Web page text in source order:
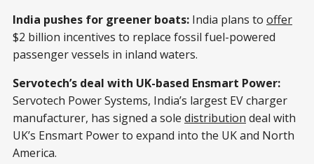
India pushes for greener boats: India plans to offer
$2 billion incentives to replace fossil fuel-powered
passenger vessels in inland waters.
Servotech’s deal with UK-based Ensmart Power:
Servotech Power Systems, India’s largest EV charger
manufacturer, has signed a sole distribution deal with
UK’s Ensmart Power to expand into the UK and North
America.